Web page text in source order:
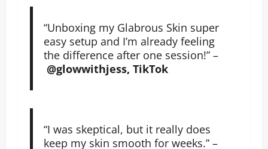
“Unboxing my Glabrous Skin super
easy setup and I’m already feeling
the difference after one session!” –
@glowwithjess, TikTok
“I was skeptical, but it really does
keep my skin smooth for weeks.” –